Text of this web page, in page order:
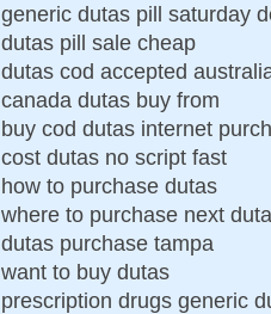
generic dutas pill saturday
dutas pill sale cheap
dutas cod accepted
canada dutas buy from
buy cod dutas internet
cost dutas no script fast
how to purchase dutas
where to purchase next
dutas purchase tampa
want to buy dutas
prescription drugs generic